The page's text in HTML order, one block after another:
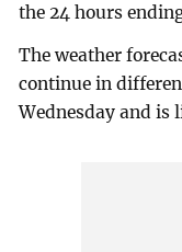
the 24 hours
The weather
continue in
Wednesday and is